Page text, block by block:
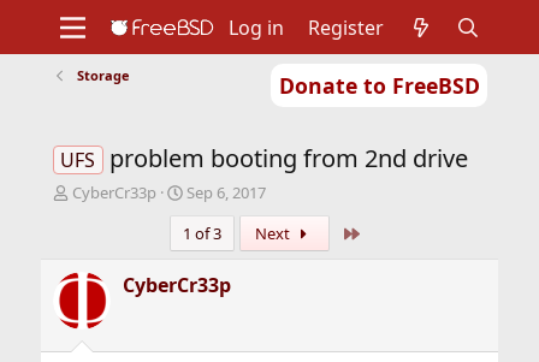
Donate to FreeBSD
Support
Foundation
Log in Register
Storage
UFS problem booting from 2nd drive
T
a
s
t
CyberCr33p
S
a
r
t
d
Sep 6, 2017
1 of 3
Next
CyberCr33p